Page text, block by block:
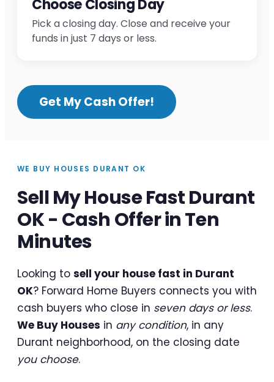
Choose Closing Day
Pick a closing day. Close and receive your
funds in just 7 days or less.
Get My Cash Offer!
WE BUY HOUSES DURANT OK
Sell My House Fast Durant
OK - Cash Offer in Ten
Minutes
Looking to sell your house fast in Durant
OK? Forward Home Buyers connects you with
cash buyers who close in seven days or less.
We Buy Houses in any condition, in any
Durant neighborhood, on the closing date
you choose.